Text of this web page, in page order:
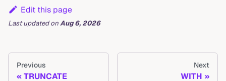
Edit this page
Last updatedonAug 6, 2026
Previous
TRUNCATE
Next
WITH